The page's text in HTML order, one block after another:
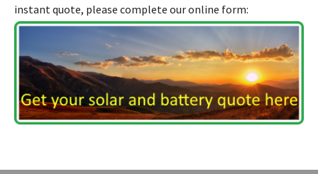
instant quote, please complete our online form: